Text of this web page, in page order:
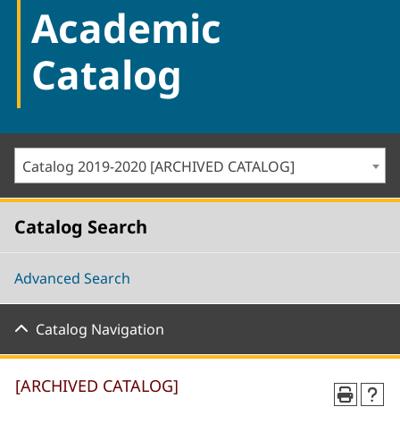
Academic
Catalog
Catalog 2019-2020 [ARCHIVED CATALOG]
Catalog Search
Advanced Search
Catalog Navigation
[ARCHIVED CATALOG]